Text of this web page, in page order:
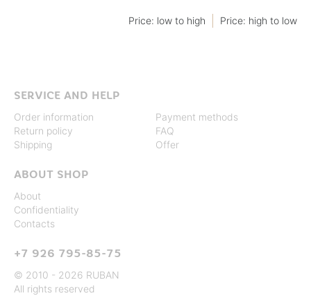
Price: low to high Price: high to low
SERVICE AND HELP
Order information
Return policy
Shipping
Payment methods
FAQ
Offer
ABOUT SHOP
About
Confidentiality
Contacts
+7 926 795-85-75
© 2010 - 2026 RUBAN
All rights reserved